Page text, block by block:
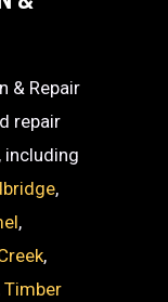
& Repair
repair
including
,
,
,
Timber